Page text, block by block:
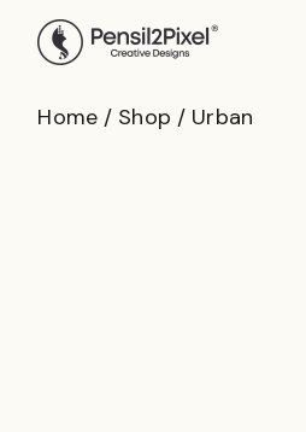
content
Home Shop Urban